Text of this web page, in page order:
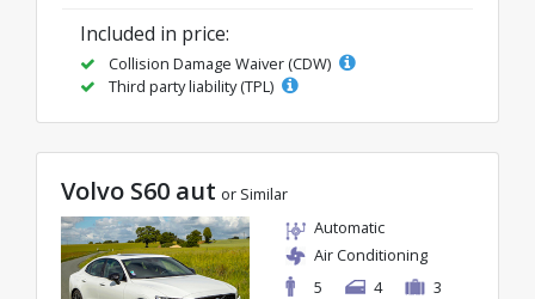
Included in price:
Collision Damage Waiver (CDW)
Third party liability (TPL)
Volvo S60 aut or Similar
Automatic
Air Conditioning
5
4 3